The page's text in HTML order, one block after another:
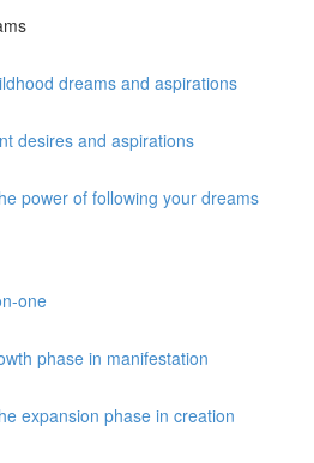
dreams and aspirations
desires and aspirations
power of following your dreams
one
phase in manifestation
expansion phase in creation